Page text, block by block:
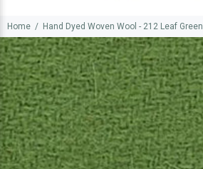
Home Hand Dyed Woven Wool - 212 Leaf Green